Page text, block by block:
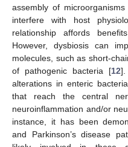
assembly of
interfere with host
relationship affords
However, dysbiosis can
molecules, such as short-
of pathogenic bacteria [12].
alterations in enteric
that reach the central
neuroinflammation and/or
instance, it has been
and Parkinson’s disease